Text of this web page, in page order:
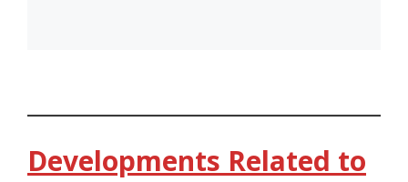
Developments Related to